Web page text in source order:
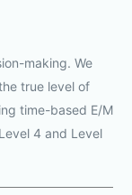
making. We
true level of
time-based E/M
4 and Level